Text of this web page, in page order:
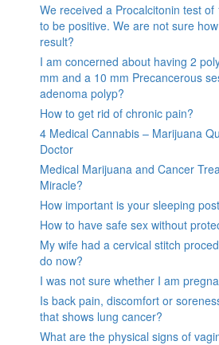
We received a Procalcitonin test
to be positive. We are not sure
result?
I am concerned about having 2
mm and a 10 mm Precancerous
adenoma polyp?
How to get rid of chronic pain?
4 Medical Cannabis – Marijuana
Doctor
Medical Marijuana and Cancer
Miracle?
How important is your sleeping
How to have safe sex without
My wife had a cervical stitch
do now?
I was not sure whether I am
Is back pain, discomfort or
that shows lung cancer?
What are the physical signs of